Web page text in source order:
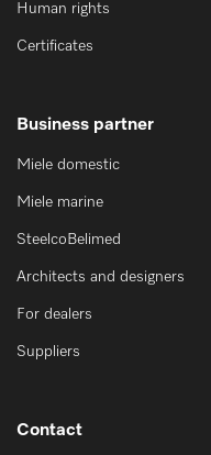
Human rights
Certificates
Business partner
Miele domestic
Miele marine
SteelcoBelimed
Architects and designers
For dealers
Suppliers
Contact